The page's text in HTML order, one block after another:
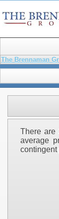
The Brennaman
There are
average
contingent